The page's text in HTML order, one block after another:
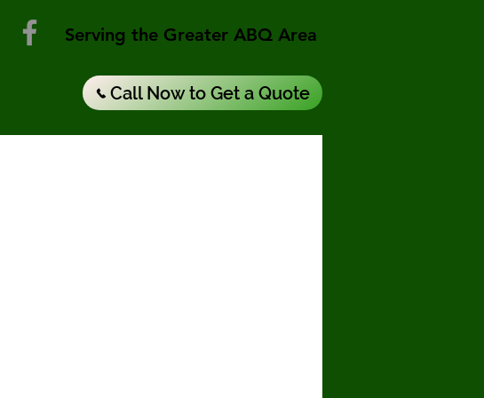
Serving the Greater ABQ Area
Call Now to Get a Quote